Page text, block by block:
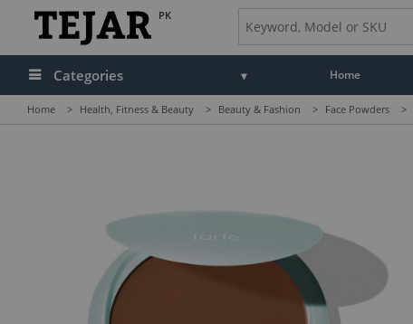
PK
Categories Home
Home > Health, Fitness & Beauty > Beauty & Fashion > Face Powders >